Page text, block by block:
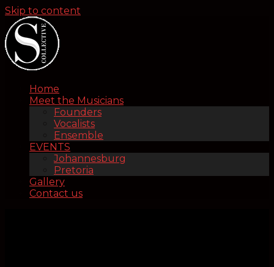
Skip to content
Home
Meet the Musicians
Founders
Vocalists
Ensemble
EVENTS
Johannesburg
Pretoria
Gallery
Contact us